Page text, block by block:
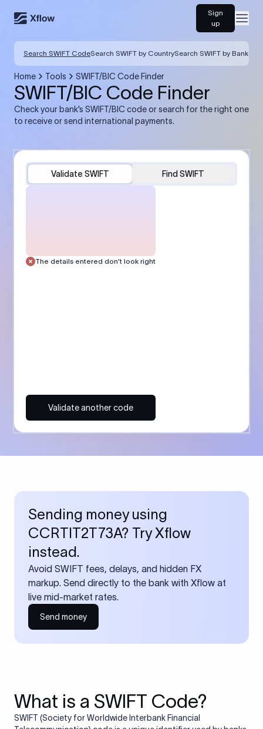
Sign
up
Search SWIFT CodeSearch SWIFT by CountrySearch SWIFT by Bank
Home Tools SWIFT/BIC Code Finder
SWIFT/BIC Code Finder
Check your bank’s SWIFT/BIC code or search for the right one
to receive or send international payments.
Validate SWIFT Find SWIFT
The details entered don’t look right
Validate another code
Sending money using
CCRTIT2T73A? Try Xflow
instead.
Avoid SWIFT fees, delays, and hidden FX
markup. Send directly to the bank with Xflow at
live mid-market rates.
Send money
What is a SWIFT Code?
SWIFT (Society for Worldwide Interbank Financial